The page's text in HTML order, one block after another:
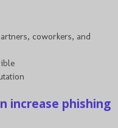
coworkers, and
increase phishing